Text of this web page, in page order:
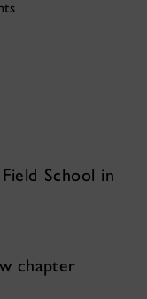
School in
chapter